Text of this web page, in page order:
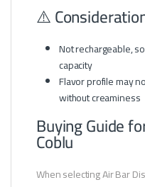
⚠️
Not rechargeable,
capacity
Flavor profile may
without creaminess
Buying Guide
Coblu
When selecting Air Bar